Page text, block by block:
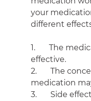
your
different
1.       The
effective.
2.       The
medication
3.       Side